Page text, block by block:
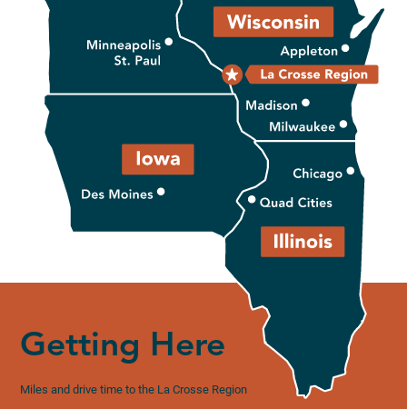
Getting Here
Miles and drive time to the La Crosse Region